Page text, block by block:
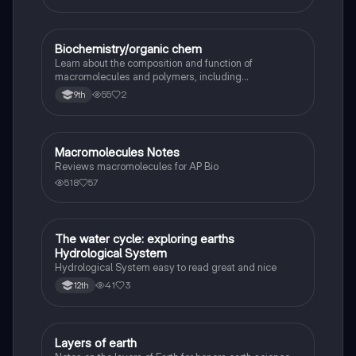
AP Biology
Biochemistry/organic chem
Learn about the composition and function of
macromolecules and polymers, including
carbohydrates, lipids, nucleic acids, and proteins.
9th 55 2
AP Biology
Macromolecules Notes
Reviews macromolecules for AP Bio
518 57
Biology
The water cycle: exploring earths
Hydrological System
Hydrological System easy to read great and nice
12th 41 3
Biology
Layers of earth